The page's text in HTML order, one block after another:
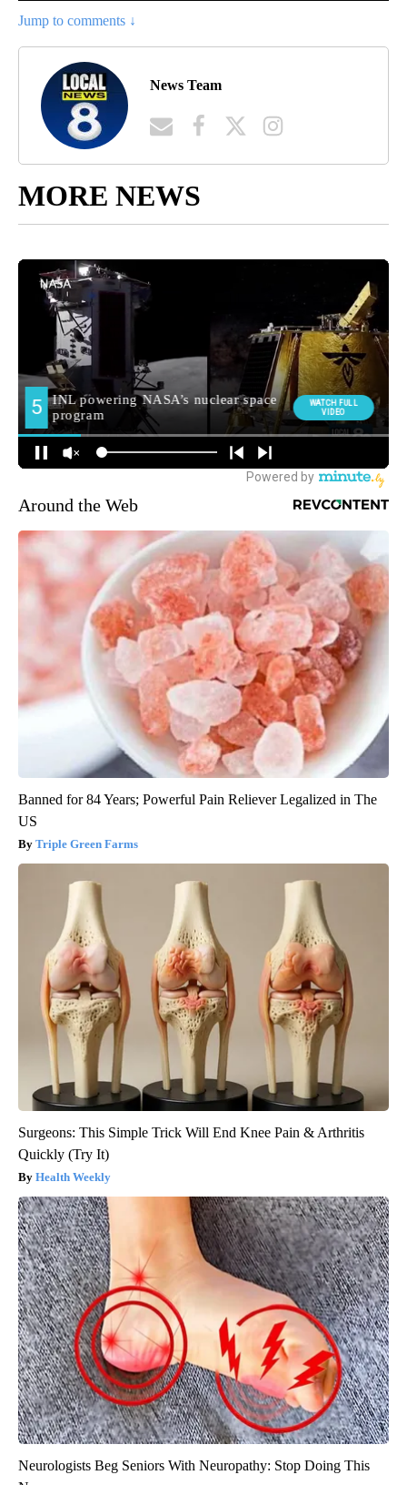
Jump to comments ↓
News Team
MORE NEWS
Around the Web
Banned for 84 Years; Powerful Pain Reliever Legalized in The
US
Triple Green Farms
Surgeons: This Simple Trick Will End Knee Pain & Arthritis
Quickly (Try It)
Health Weekly
Neurologists Beg Seniors With Neuropathy: Stop Doing This